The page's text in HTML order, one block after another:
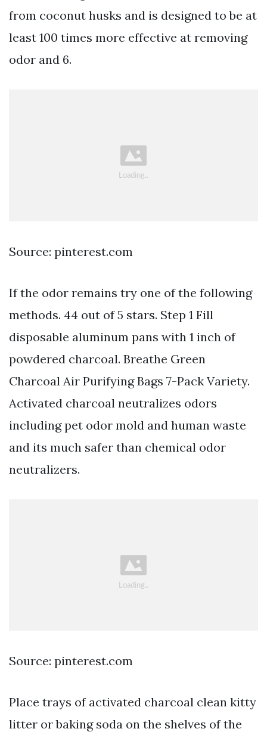
from coconut husks and is designed to be at
least 100 times more effective at removing
odor and 6.
Source: pinterest.com
If the odor remains try one of the following
methods. 44 out of 5 stars. Step 1 Fill
disposable aluminum pans with 1 inch of
powdered charcoal. Breathe Green
Charcoal Air Purifying Bags 7-Pack Variety.
Activated charcoal neutralizes odors
including pet odor mold and human waste
and its much safer than chemical odor
neutralizers.
Source: pinterest.com
Place trays of activated charcoal clean kitty
litter or baking soda on the shelves of the